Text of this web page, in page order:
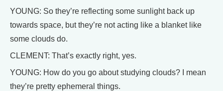
YOUNG: So they’re reflecting some sunlight back up
towards space, but they’re not acting like a blanket like
some clouds do.
CLEMENT: That’s exactly right, yes.
YOUNG: How do you go about studying clouds? I mean
they’re pretty ephemeral things.